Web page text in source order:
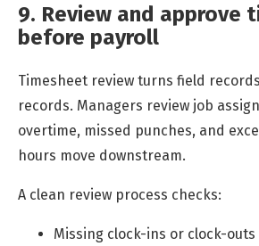
9. Review and approve
before payroll
Timesheet review turns field
records. Managers review job
overtime, missed punches, and
hours move downstream.
A clean review process checks:
Missing clock-ins or clock-outs